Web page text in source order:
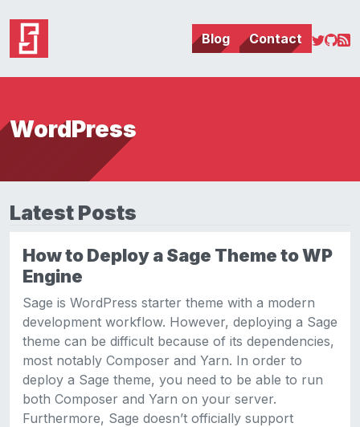
Blog Contact
WordPress
Latest Posts
How to Deploy a Sage Theme to WP
Engine
Sage is WordPress starter theme with a modern
development workflow. However, deploying a Sage
theme can be difficult because of its dependencies,
most notably Composer and Yarn. In order to
deploy a Sage theme, you need to be able to run
both Composer and Yarn on your server.
Furthermore, Sage doesn’t officially support